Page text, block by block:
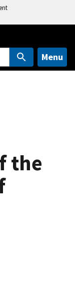
Menu
the